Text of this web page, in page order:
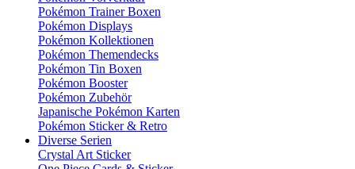
Pokémon Trainer Boxen
Pokémon Displays
Pokémon Kollektionen
Pokémon Themendecks
Pokémon Tin Boxen
Pokémon Booster
Pokémon Zubehör
Japanische Pokémon Karten
Pokémon Sticker & Retro
Diverse Serien
Crystal Art Sticker